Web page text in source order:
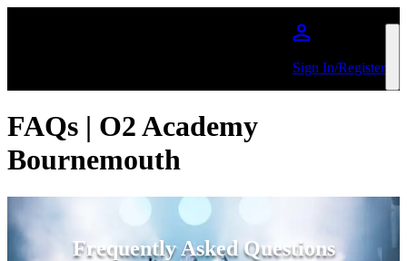
Sign In/Register
FAQs | O2 Academy
Bournemouth
Frequently Asked Questions